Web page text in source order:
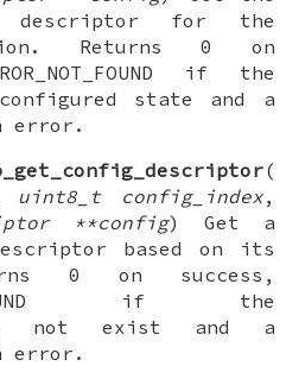
descriptor for the
Returns 0 on
if the
state and a
error.
(
uint8_t config_index,
**config) Get a
based on its
0 on success,
if the
not exist and a
error.